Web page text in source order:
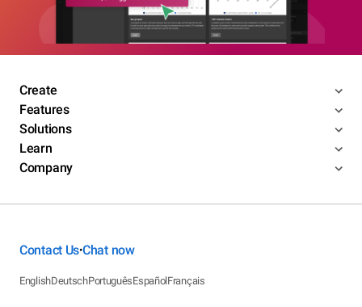
Create
Features
Solutions
Learn
Company
Contact Us•Chat now
EnglishDeutschPortuguêsEspañolFrançais